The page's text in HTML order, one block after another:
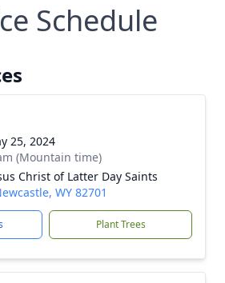
Schedule
25, 2024
(Mountain time)
Christ of Latter Day Saints
WY 82701
Plant Trees